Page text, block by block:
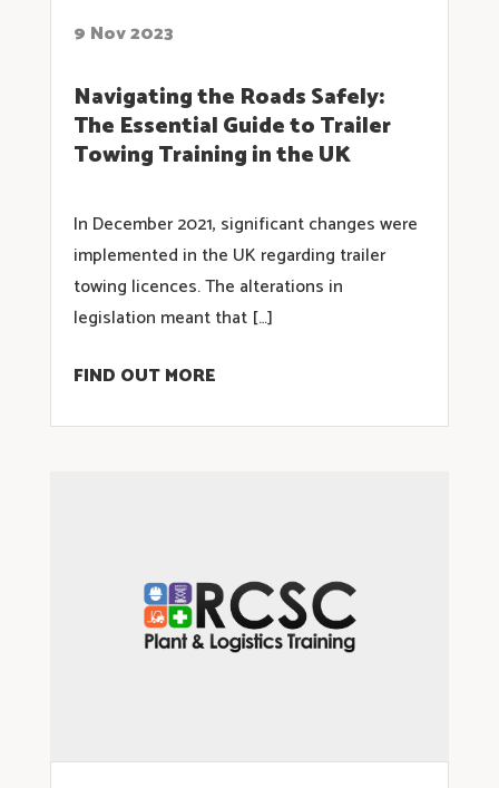
9 Nov 2023
Navigating the Roads Safely:
The Essential Guide to Trailer
Towing Training in the UK
In December 2021, significant changes were
implemented in the UK regarding trailer
towing licences. The alterations in
legislation meant that […]
FIND OUT MORE